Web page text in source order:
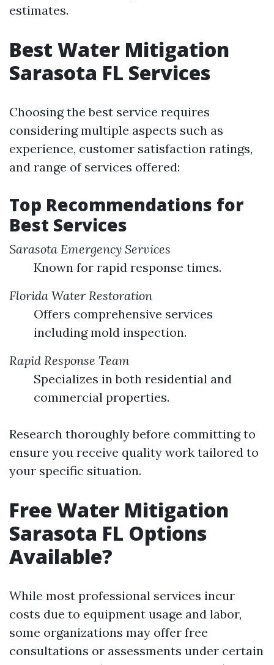
estimates.
Best Water Mitigation
Sarasota FL Services
Choosing the best service requires
considering multiple aspects such as
experience, customer satisfaction ratings,
and range of services offered:
Top Recommendations for
Best Services
Sarasota Emergency Services
Known for rapid response times.
Florida Water Restoration
Offers comprehensive services
including mold inspection.
Rapid Response Team
Specializes in both residential and
commercial properties.
Research thoroughly before committing to
ensure you receive quality work tailored to
your specific situation.
Free Water Mitigation
Sarasota FL Options
Available?
While most professional services incur
costs due to equipment usage and labor,
some organizations may offer free
consultations or assessments under certain